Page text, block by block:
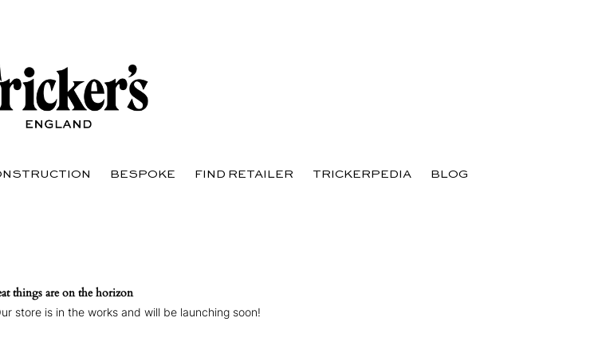
BESPOKE FIND RETAILER TRICKERPEDIA BLOG
things are on the horizon
store is in the works and will be launching soon!